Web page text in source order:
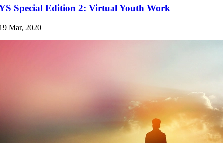
Special Edition 2: Virtual Youth Work
Mar, 2020